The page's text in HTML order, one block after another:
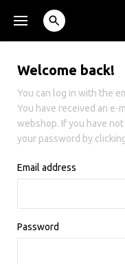
Welcome back!
You can log in with the
You have received an e-
webshop. If you have
your password by
Email address
Password